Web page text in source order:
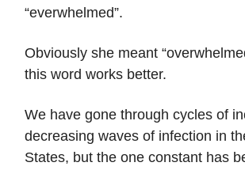
“everwhelmed”.
Obviously she meant
this word works better.
We have gone through cycles of
decreasing waves of infection in
States, but the one constant has